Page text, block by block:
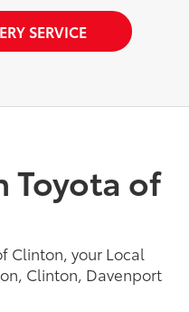
SERVICE
Toyota of
Clinton, your Local
Clinton, Davenport